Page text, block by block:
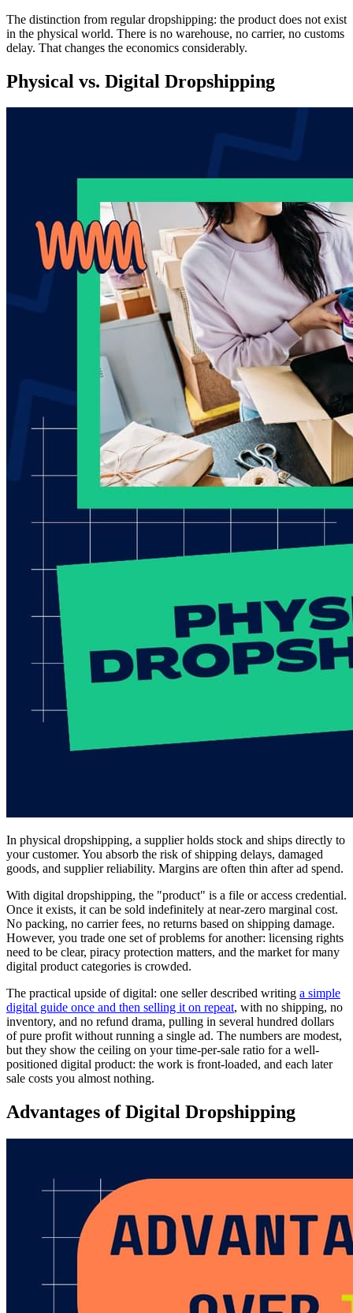
The distinction from regular dropshipping: the product does not exist
in the physical world. There is no warehouse, no carrier, no customs
delay. That changes the economics considerably.
Physical vs. Digital Dropshipping
In physical dropshipping, a supplier holds stock and ships directly to
your customer. You absorb the risk of shipping delays, damaged
goods, and supplier reliability. Margins are often thin after ad spend.
With digital dropshipping, the "product" is a file or access credential.
Once it exists, it can be sold indefinitely at near-zero marginal cost.
No packing, no carrier fees, no returns based on shipping damage.
However, you trade one set of problems for another: licensing rights
need to be clear, piracy protection matters, and the market for many
digital product categories is crowded.
The practical upside of digital: one seller described writing a simple
digital guide once and then selling it on repeat, with no shipping, no
inventory, and no refund drama, pulling in several hundred dollars
of pure profit without running a single ad. The numbers are modest,
but they show the ceiling on your time-per-sale ratio for a well-
positioned digital product: the work is front-loaded, and each later
sale costs you almost nothing.
Advantages of Digital Dropshipping